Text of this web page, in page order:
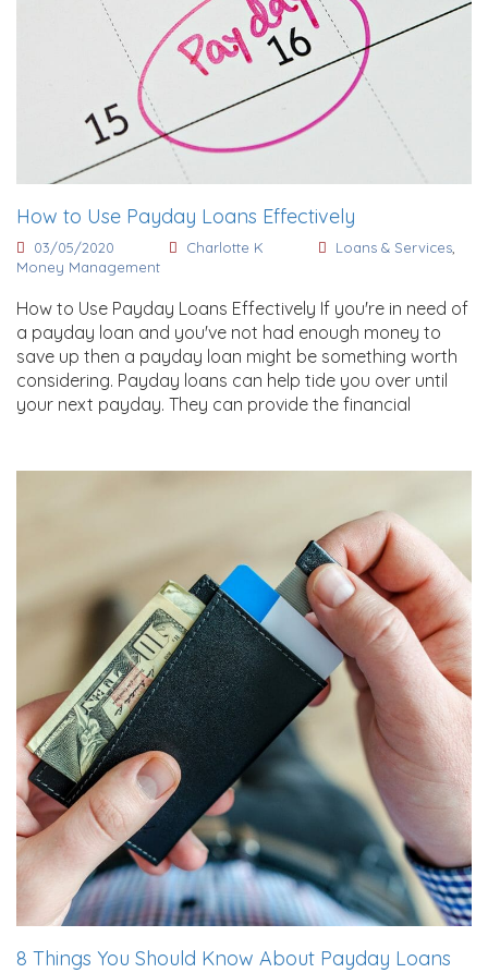
How to Use Payday Loans Effectively
03/05/2020 Charlotte K Loans & Services,
Money Management
How to Use Payday Loans Effectively If you're in need of
a payday loan and you've not had enough money to
save up then a payday loan might be something worth
considering. Payday loans can help tide you over until
your next payday. They can provide the financial
8 Things You Should Know About Payday Loans